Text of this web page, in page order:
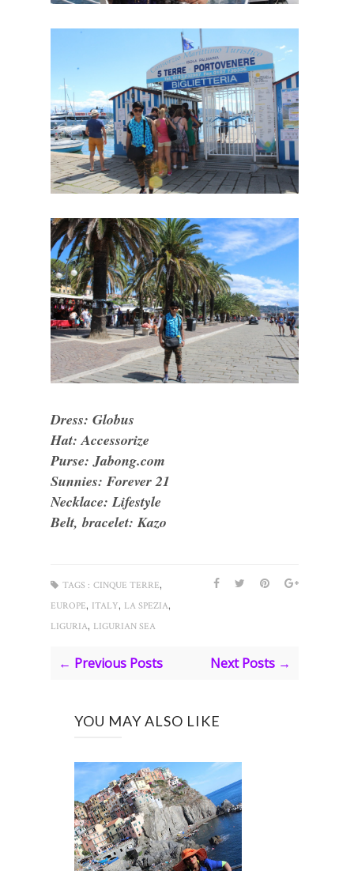
Dress: Globus
Hat: Accessorize
Purse: Jabong.com
Sunnies: Forever 21
Necklace: Lifestyle
Belt, bracelet: Kazo
TAGS : CINQUE TERRE,
EUROPE, ITALY, LA SPEZIA,
LIGURIA, LIGURIAN SEA
← Previous Posts Next Posts →
YOU MAY ALSO LIKE